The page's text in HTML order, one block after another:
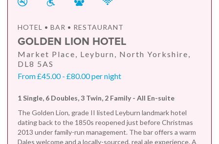
HOTEL • BAR • RESTAURANT
GOLDEN LION HOTEL
Market Place, Leyburn, North Yorkshire,
DL8 5AS
From £45.00 - £80.00 per night
1 Single, 6 Doubles, 3 Twin, 2 Family - All En-suite
The Golden Lion, grade II listed Leyburn landmark hotel
dating back to the 1850s reopened just before Christmas
2013 under family-run management. The bar offers a warm
Dales welcome and a locally-sourced, real ale experience. A